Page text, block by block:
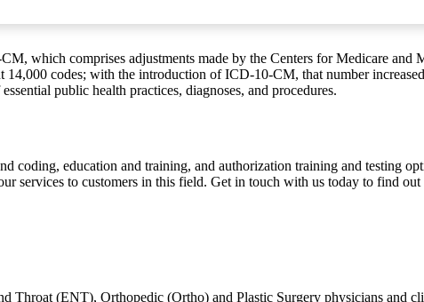
which comprises adjustments made by the Centers for Medicare and
codes; with the introduction of ICD-10-CM, that number
public health practices, diagnoses, and procedures.
coding, education and training, and authorization training and testing
to customers in this field. Get in touch with us today to find
Throat (ENT), Orthopedic (Ortho) and Plastic Surgery physicians and